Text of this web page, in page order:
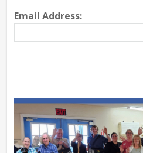
Email Address: